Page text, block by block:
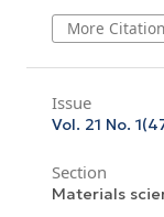
More
Issue
Vol. 21 No.
Section
Materials